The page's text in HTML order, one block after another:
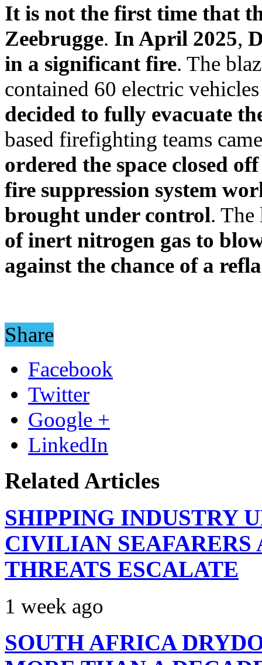
It is not the first time that
Zeebrugge. In April 2025,
in a significant fire. The
contained 60 electric
decided to fully evacuate
based firefighting teams
ordered the space closed
fire suppression system
brought under control.
of inert nitrogen gas to
against the chance of a
Share
Facebook
Twitter
Google +
LinkedIn
Related Articles
SHIPPING INDUSTRY
CIVILIAN
THREATS ESCALATE
1 week ago
SOUTH AFRICA